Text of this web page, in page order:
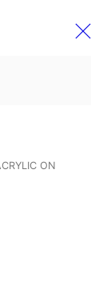
of the
ON